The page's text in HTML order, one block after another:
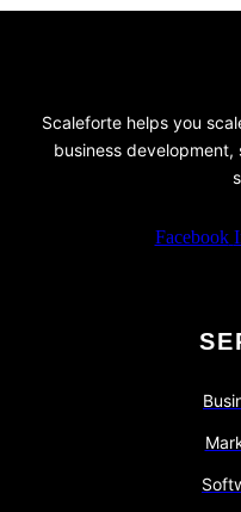
Scaleforte helps you
business
Facebook